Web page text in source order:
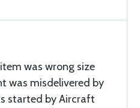
was wrong size
was misdelivered by
started by Aircraft